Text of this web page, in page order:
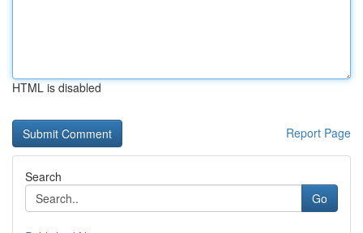
HTML is disabled
Report Page
Search
Go